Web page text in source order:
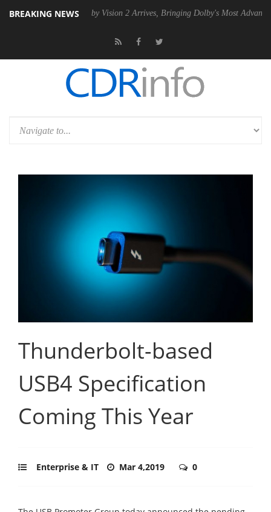
BREAKING NEWS
Dolby Vision 2 Arrives, Bringing Dolby's Most Advanced Picture
Thunderbolt-based
USB4 Specification
Coming This Year
Enterprise & IT Mar 4,2019 0